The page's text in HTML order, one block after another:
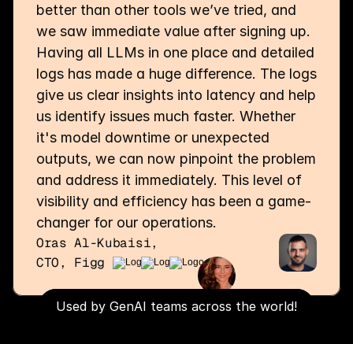
better than other tools we’ve tried, and
we saw immediate value after signing up.
Having all LLMs in one place and detailed
logs has made a huge difference. The logs
give us clear insights into latency and help
us identify issues much faster. Whether
it's model downtime or unexpected
outputs, we can now pinpoint the problem
and address it immediately. This level of
visibility and efficiency has been a game-
changer for our operations.
Oras Al-Kubaisi,
CTO, Figg
Used by GenAI teams across the world!